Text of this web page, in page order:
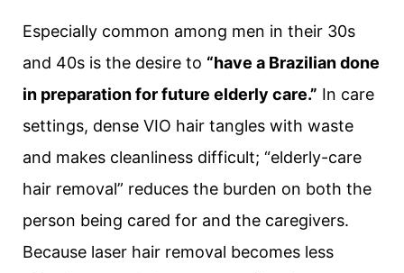
Especially common among men in their 30s
and 40s is the desire to “have a Brazilian done
in preparation for future elderly care.” In care
settings, dense VIO hair tangles with waste
and makes cleanliness difficult; “elderly-care
hair removal” reduces the burden on both the
person being cared for and the caregivers.
Because laser hair removal becomes less